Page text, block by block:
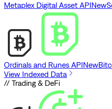
Metaplex Digital Asset APINew
Ordinals and Runes APINew
View Indexed Data
// Trading & DeFi